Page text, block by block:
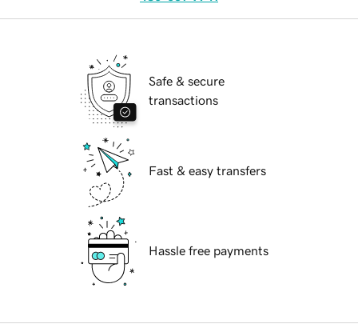
Safe & secure
transactions
Fast & easy transfers
Hassle free payments